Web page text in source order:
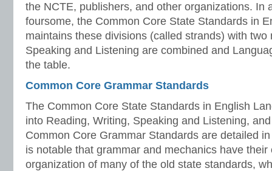
the NCTE, publishers, and other organizations. In
foursome, the Common Core State Standards in
maintains these divisions (called strands) with two
Speaking and Listening are combined and
the table.
Common Core Grammar Standards
The Common Core State Standards in English
into Reading, Writing, Speaking and Listening,
Common Core Grammar Standards are detailed
is notable that grammar and mechanics have
organization of many of the old state standards,